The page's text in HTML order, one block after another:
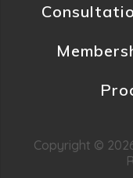
Copyright ©